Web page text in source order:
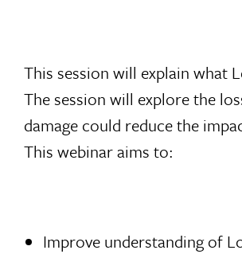
This session will explain what
The session will explore the
damage could reduce the
This webinar aims to:
Improve understanding of